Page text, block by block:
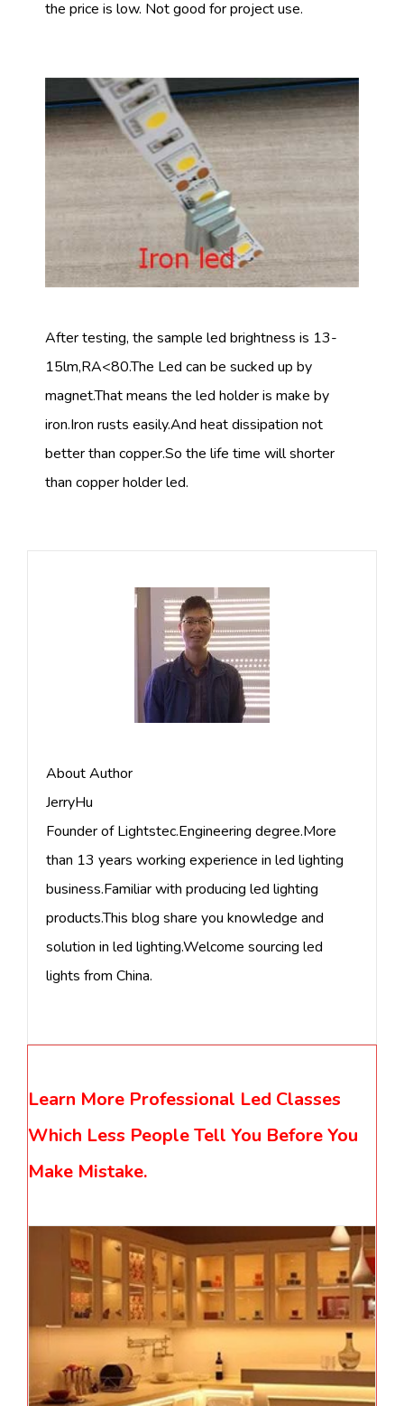
the price is low. Not good for project use.
After testing, the sample led brightness is 13-
15lm,RA<80.The Led can be sucked up by
magnet.That means the led holder is make by
iron.Iron rusts easily.And heat dissipation not
better than copper.So the life time will shorter
than copper holder led.
About Author
JerryHu
Founder of Lightstec.Engineering degree.More
than 13 years working experience in led lighting
business.Familiar with producing led lighting
products.This blog share you knowledge and
solution in led lighting.Welcome sourcing led
lights from China.
Learn More Professional Led Classes
Which Less People Tell You Before You
Make Mistake.